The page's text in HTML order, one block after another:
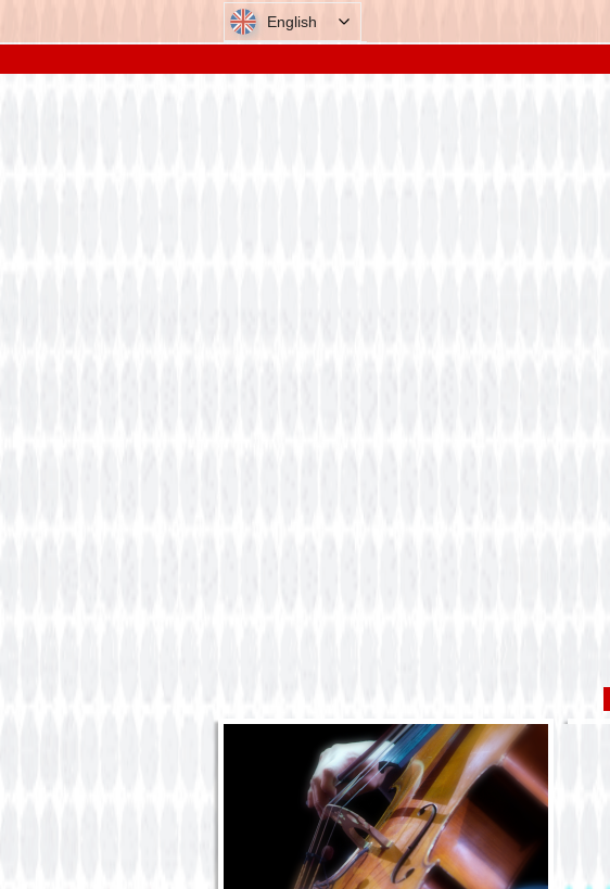
English